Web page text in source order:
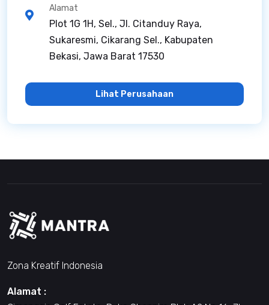
Alamat
Plot 1G 1H, Sel., Jl. Citanduy Raya,
Sukaresmi, Cikarang Sel., Kabupaten
Bekasi, Jawa Barat 17530
Lihat Perusahaan
Zona Kreatif Indonesia
Alamat :